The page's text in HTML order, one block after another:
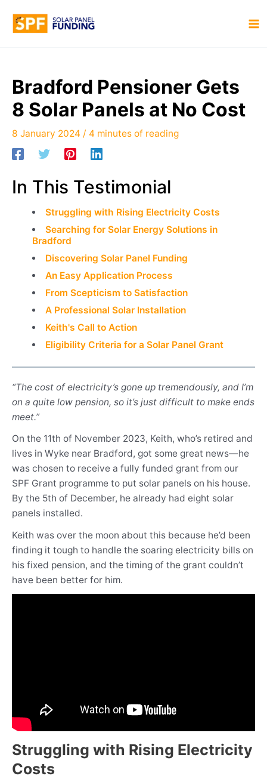
content
Bradford Pensioner Gets
8 Solar Panels at No Cost
8 January 2024 / 4 minutes of reading
In This Testimonial
Struggling with Rising Electricity Costs
Searching for Solar Energy Solutions in
Bradford
Discovering Solar Panel Funding
An Easy Application Process
From Scepticism to Satisfaction
A Professional Solar Installation
Keith's Call to Action
Eligibility Criteria for a Solar Panel Grant
“The cost of electricity’s gone up tremendously, and I’m
on a quite low pension, so it’s just difficult to make ends
meet.”
On the 11th of November 2023, Keith, who’s retired and
lives in Wyke near Bradford, got some great news—he
was chosen to receive a fully funded grant from our
SPF Grant programme to put solar panels on his house.
By the 5th of December, he already had eight solar
panels installed.
Keith was over the moon about this because he’d been
finding it tough to handle the soaring electricity bills on
his fixed pension, and the timing of the grant couldn’t
have been better for him.
Struggling with Rising Electricity
Costs